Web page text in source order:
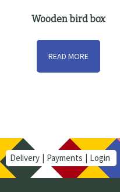
Wooden bird box
READ MORE
Delivery Payments Login